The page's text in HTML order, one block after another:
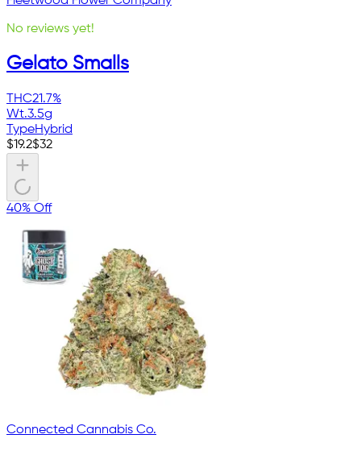
No reviews yet!
Gelato Smalls
THC21.7%
Wt.3.5g
TypeHybrid
$19.2$32
40% Off
Connected Cannabis Co.